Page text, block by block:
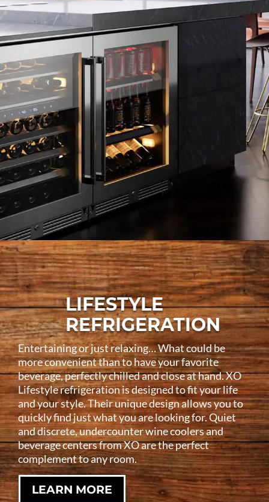
LIFESTYLE
REFRIGERATION
Entertaining or just relaxing… What could be
more convenient than to have your favorite
beverage, perfectly chilled and close at hand. XO
Lifestyle refrigeration is designed to fit your life
and your style. Their unique design allows you to
quickly find just what you are looking for. Quiet
and discrete, undercounter wine coolers and
beverage centers from XO are the perfect
complement to any room.
LEARN MORE